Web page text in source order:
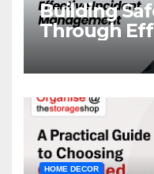
Building
Through
HOME DECOR